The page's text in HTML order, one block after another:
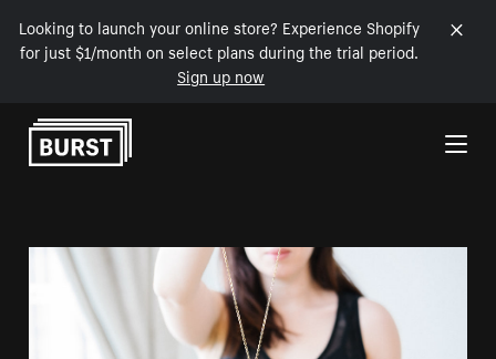
Looking to launch your online store? Experience Shopify
for just $1/month on select plans during the trial period.
Sign up now
Skip to Content